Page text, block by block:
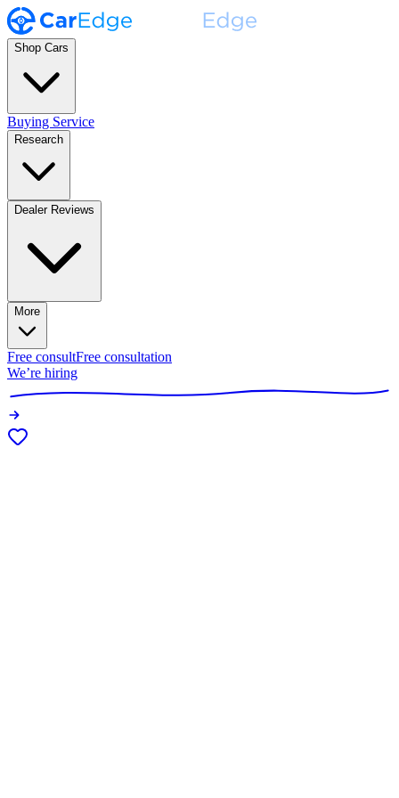
Shop Cars
Buying Service
Research
Dealer Reviews
More
Free consultFree consultation
We’re hiring